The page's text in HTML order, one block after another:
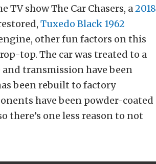
TV show The Car Chasers, a2018
Tuxedo Black 1962
other fun factors on this
top. The car was treated to a
transmission have been
been rebuilt to factory
have been powder-coated
there’s one less reason to not